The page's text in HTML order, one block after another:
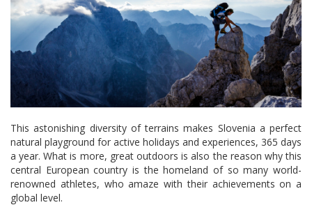
This astonishing diversity of terrains makes Slovenia a perfect
natural playground for active holidays and experiences, 365 days
a year. What is more, great outdoors is also the reason why this
central European country is the homeland of so many world-
renowned athletes, who amaze with their achievements on a
global level.